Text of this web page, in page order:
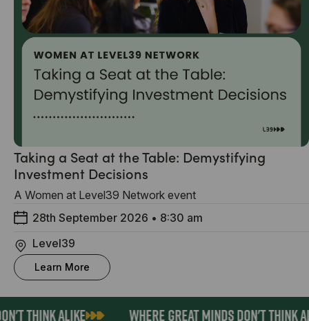
Taking a Seat at the Table: Demystifying
Investment Decisions
A Women at Level39 Network event
28th September 2026 • 8:30 am
Level39
Learn More
THINK ALIKE WHERE GREAT MINDS DON'T THINK